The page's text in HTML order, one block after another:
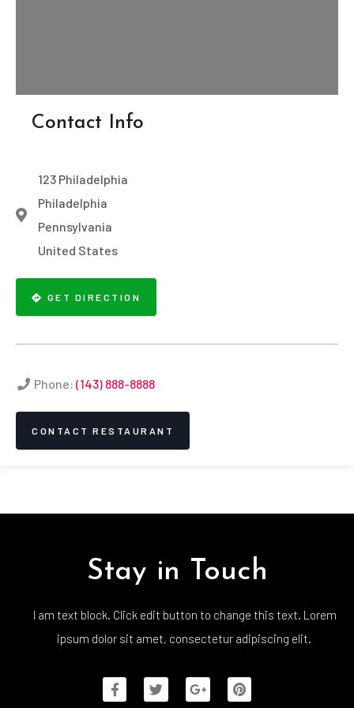
Contact Info
123 Philadelphia
Philadelphia
Pennsylvania
United States
GET DIRECTION
Phone: (143) 888-8888
CONTACT RESTAURANT
Stay in Touch
I am text block. Click edit button to change this text. Lorem
ipsum dolor sit amet, consectetur adipiscing elit.